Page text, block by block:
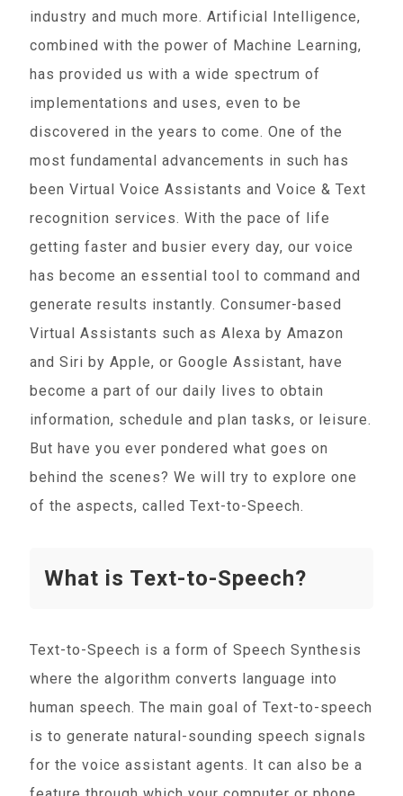
industry and much more. Artificial Intelligence,
combined with the power of Machine Learning,
has provided us with a wide spectrum of
implementations and uses, even to be
discovered in the years to come. One of the
most fundamental advancements in such has
been Virtual Voice Assistants and Voice & Text
recognition services. With the pace of life
getting faster and busier every day, our voice
has become an essential tool to command and
generate results instantly. Consumer-based
Virtual Assistants such as Alexa by Amazon
and Siri by Apple, or Google Assistant, have
become a part of our daily lives to obtain
information, schedule and plan tasks, or leisure.
But have you ever pondered what goes on
behind the scenes? We will try to explore one
of the aspects, called Text-to-Speech.
What is Text-to-Speech?
Text-to-Speech is a form of Speech Synthesis
where the algorithm converts language into
human speech. The main goal of Text-to-speech
is to generate natural-sounding speech signals
for the voice assistant agents. It can also be a